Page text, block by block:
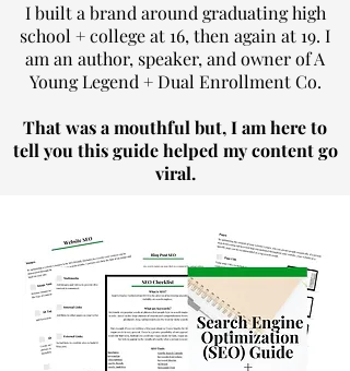
I built a brand around graduating high
school + college at 16, then again at 19. I
am an author, speaker, and owner of A
Young Legend + Dual Enrollment Co.
That was a mouthful but, I am here to
tell you this guide helped my content go
viral.